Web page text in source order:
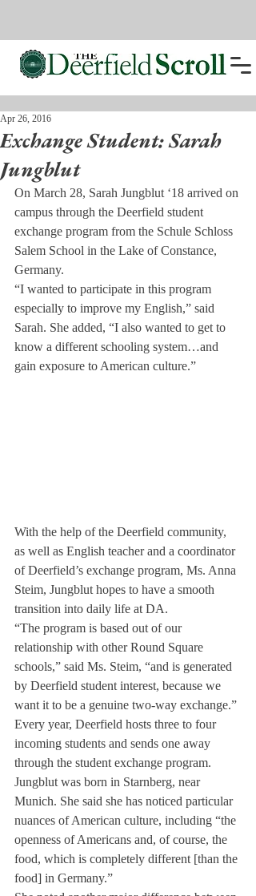
Exchange Student: Sarah
Jungblut
Apr 26, 2016
On March 28, Sarah Jungblut ‘18 arrived on
campus through the Deerfield student
exchange program from the Schule Schloss
Salem School in the Lake of Constance,
Germany.
“I wanted to participate in this program
especially to improve my English,” said
Sarah. She added, “I also wanted to get to
know a different schooling system…and
gain exposure to American culture.”
With the help of the Deerfield community,
as well as English teacher and a coordinator
of Deerfield’s exchange program, Ms. Anna
Steim, Jungblut hopes to have a smooth
transition into daily life at DA.
“The program is based out of our
relationship with other Round Square
schools,” said Ms. Steim, “and is generated
by Deerfield student interest, because we
want it to be a genuine two-way exchange.”
Every year, Deerfield hosts three to four
incoming students and sends one away
through the student exchange program.
Jungblut was born in Starnberg, near
Munich. She said she has noticed particular
nuances of American culture, including “the
openness of Americans and, of course, the
food, which is completely different [than the
food] in Germany.”